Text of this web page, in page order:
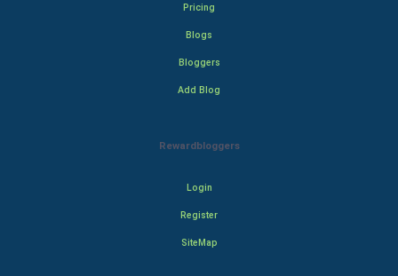
Pricing
Blogs
Bloggers
Add Blog
Rewardbloggers
Login
Register
SiteMap